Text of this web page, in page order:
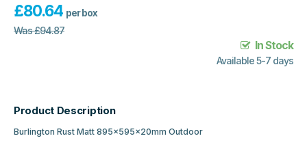
£80.64 per box
Was£94.87
In Stock
Available 5-7 days
Product Description
Burlington Rust Matt 895x595x20mm Outdoor